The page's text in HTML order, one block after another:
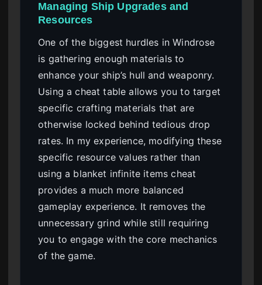
Managing Ship Upgrades and
Resources
One of the biggest hurdles in Windrose
is gathering enough materials to
enhance your ship’s hull and weaponry.
Using a cheat table allows you to target
specific crafting materials that are
otherwise locked behind tedious drop
rates. In my experience, modifying these
specific resource values rather than
using a blanket infinite items cheat
provides a much more balanced
gameplay experience. It removes the
unnecessary grind while still requiring
you to engage with the core mechanics
of the game.